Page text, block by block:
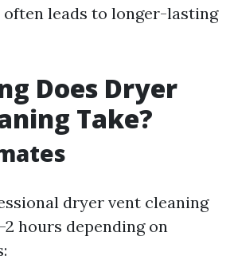
leads to longer-lasting
Does Dryer
Take?
dryer vent cleaning
hours depending on